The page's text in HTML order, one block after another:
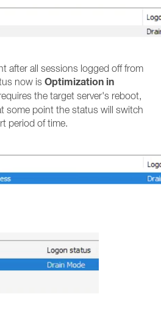
after all sessions logged off from
now is Optimization in
the target server's reboot,
some point the status will switch
period of time.